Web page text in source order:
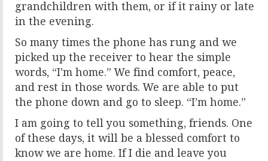
grandchildren with them, or if it rainy or late
in the evening.
So many times the phone has rung and we
picked up the receiver to hear the simple
words, “I’m home.” We find comfort, peace,
and rest in those words. We are able to put
the phone down and go to sleep. “I’m home.”
I am going to tell you something, friends. One
of these days, it will be a blessed comfort to
know we are home. If I die and leave you